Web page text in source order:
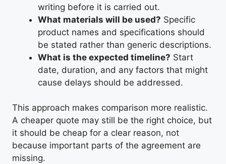
writing before it is carried out.
What materials will be used? Specific
product names and specifications should
be stated rather than generic descriptions.
What is the expected timeline? Start
date, duration, and any factors that might
cause delays should be addressed.
This approach makes comparison more realistic.
A cheaper quote may still be the right choice, but
it should be cheap for a clear reason, not
because important parts of the agreement are
missing.